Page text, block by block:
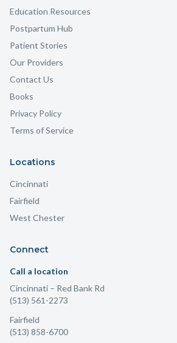
Education Resources
Postpartum Hub
Patient Stories
Our Providers
Contact Us
Books
Privacy Policy
Terms of Service
Locations
Cincinnati
Fairfield
West Chester
Connect
Call a location
Cincinnati – Red Bank Rd
(513) 561-2273
Fairfield
(513) 858-6700